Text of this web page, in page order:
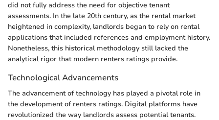
did not fully address the need for objective tenant
assessments. In the late 20th century, as the rental market
heightened in complexity, landlords began to rely on rental
applications that included references and employment history.
Nonetheless, this historical methodology still lacked the
analytical rigor that modern renters ratings provide.
Technological Advancements
The advancement of technology has played a pivotal role in
the development of renters ratings. Digital platforms have
revolutionized the way landlords assess potential tenants.